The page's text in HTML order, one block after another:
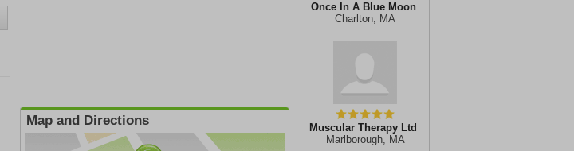
Once In A Blue Moon
Charlton, MA
Muscular Therapy Ltd
Marlborough, MA
Map and Directions